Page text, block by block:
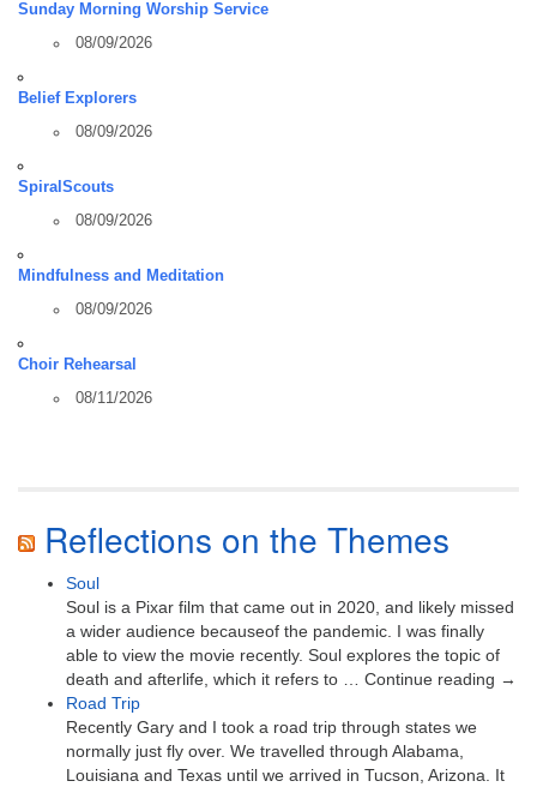
Sunday Morning Worship Service
08/09/2026
Belief Explorers
08/09/2026
SpiralScouts
08/09/2026
Mindfulness and Meditation
08/09/2026
Choir Rehearsal
08/11/2026
Reflections on the Themes
Soul
Soul is a Pixar film that came out in 2020, and likely missed
a wider audience becauseof the pandemic. I was finally
able to view the movie recently. Soul explores the topic of
death and afterlife, which it refers to … Continue reading →
Road Trip
Recently Gary and I took a road trip through states we
normally just fly over. We travelled through Alabama,
Louisiana and Texas until we arrived in Tucson, Arizona. It